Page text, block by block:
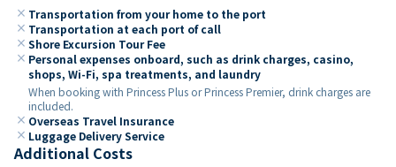
close Transportation from your home to the port
close Transportation at each port of call
close Shore Excursion Tour Fee
close Personal expenses onboard, such as drink charges, casino,
shops, Wi-Fi, spa treatments, and laundry
When booking with Princess Plus or Princess Premier, drink charges are
included.
close Overseas Travel Insurance
close Luggage Delivery Service
Additional Costs